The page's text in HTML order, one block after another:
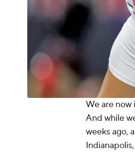
We are now
And while
weeks ago,